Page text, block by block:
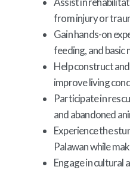
from injury or
Gain hands-on
feeding, and basic
Help construct
improve living
Participate in
and abandoned
Experience the
Palawan while
Engage in cultural